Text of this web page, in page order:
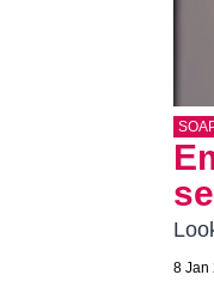
8 Jan